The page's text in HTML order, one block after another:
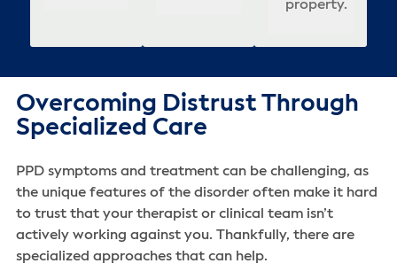
property.
Overcoming Distrust Through
Specialized Care
PPD symptoms and treatment can be challenging, as
the unique features of the disorder often make it hard
to trust that your therapist or clinical team isn’t
actively working against you. Thankfully, there are
specialized approaches that can help.